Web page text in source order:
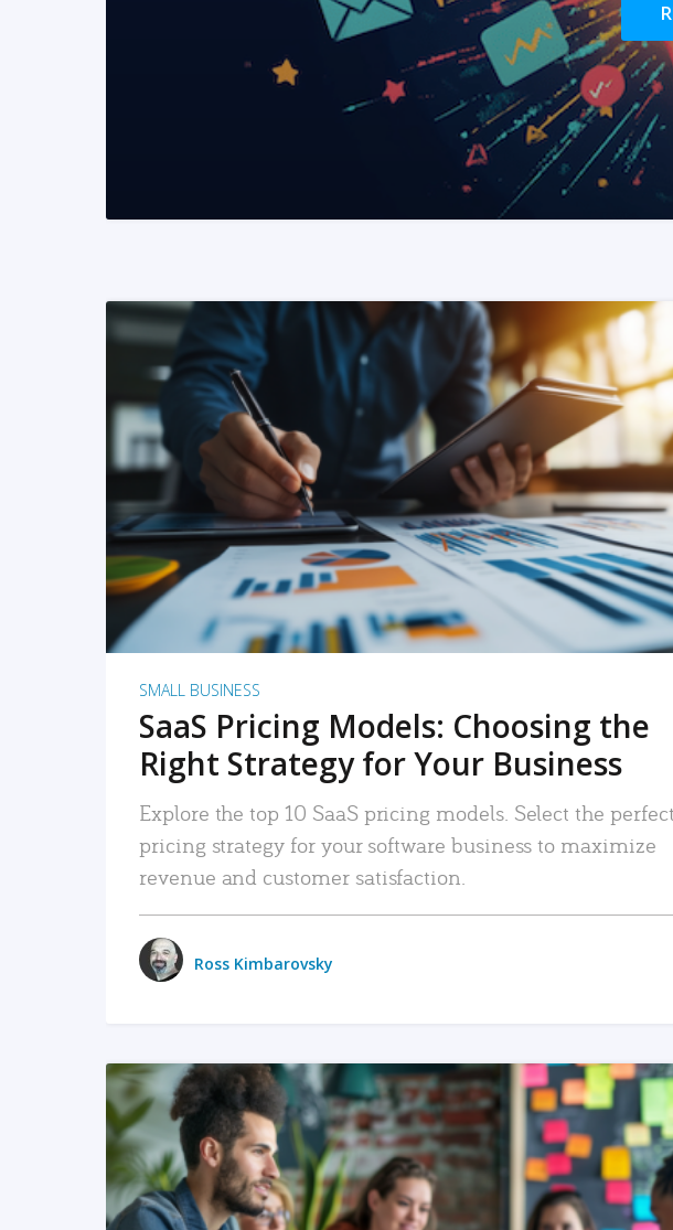
READ MORE
SMALL BUSINESS
SaaS Pricing Models: Choosing the
Right Strategy for Your Business
Explore the top 10 SaaS pricing models. Select the perfect
pricing strategy for your software business to maximize
revenue and customer satisfaction.
Ross Kimbarovsky